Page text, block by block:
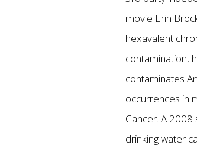
movie Erin
hexavalent
contamination,
contaminates
occurrences in
Cancer. A
drinking water